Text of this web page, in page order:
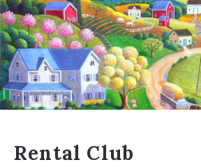
Rental Club